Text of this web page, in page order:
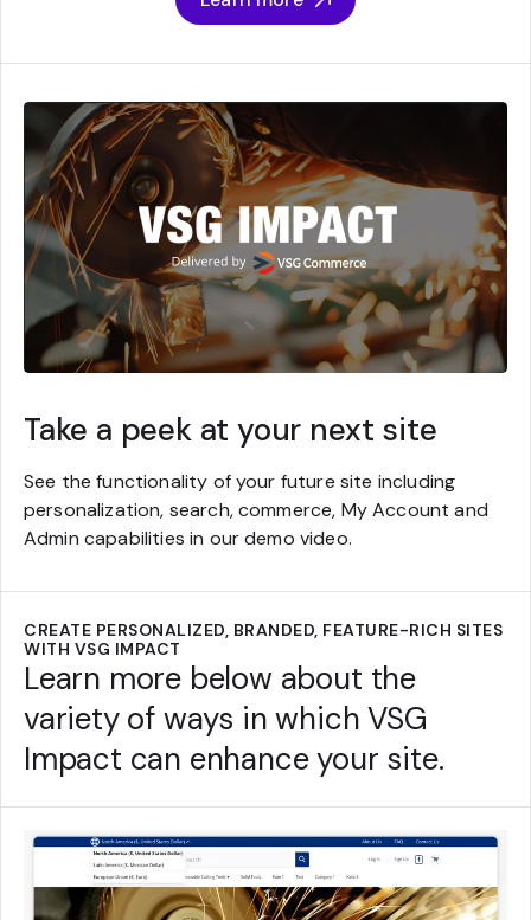
Take a peek at your next site
See the functionality of your future site including
personalization, search, commerce, My Account and
Admin capabilities in our demo video.
CREATE PERSONALIZED, BRANDED, FEATURE-RICH SITES
WITH VSG IMPACT
Learn more below about the
variety of ways in which VSG
Impact can enhance your site.